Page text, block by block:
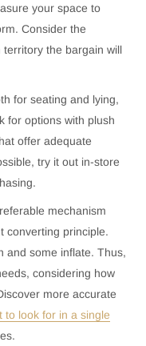
your space to
Consider the
the bargain will
for seating and lying,
for options with plush
offer adequate
try it out in-store
mechanism
converting principle.
and some inflate. Thus,
considering how
more accurate
to look for in a single